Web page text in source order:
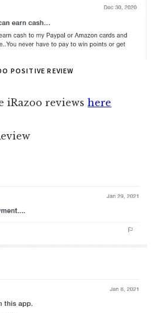
POSITIVE REVIEW
iRazoo reviewshere